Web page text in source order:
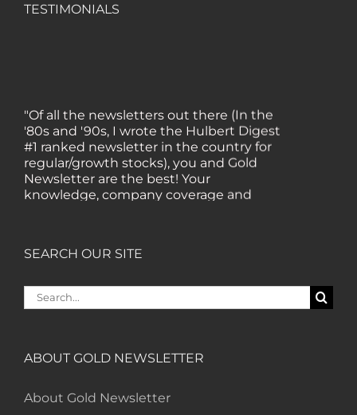
TESTIMONIALS
"Of all the newsletters out there (In the
'80s and '90s, I wrote the Hulbert Digest
#1 ranked newsletter in the country for
regular/growth stocks), you and Gold
Newsletter are the best! Your
knowledge, company coverage and
“I am a recent subscriber. I have read a
lot about gold in the past five years. Your
highest order.” — HB, London
SEARCH OUR SITE
Search
for:
ABOUT GOLD NEWSLETTER
About Gold Newsletter